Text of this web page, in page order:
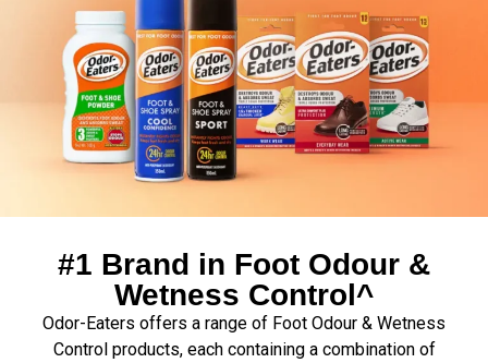
#1 Brand in Foot Odour &
Wetness Control^​
Odor-Eaters offers a range of Foot Odour & Wetness
Control products, each containing a combination of